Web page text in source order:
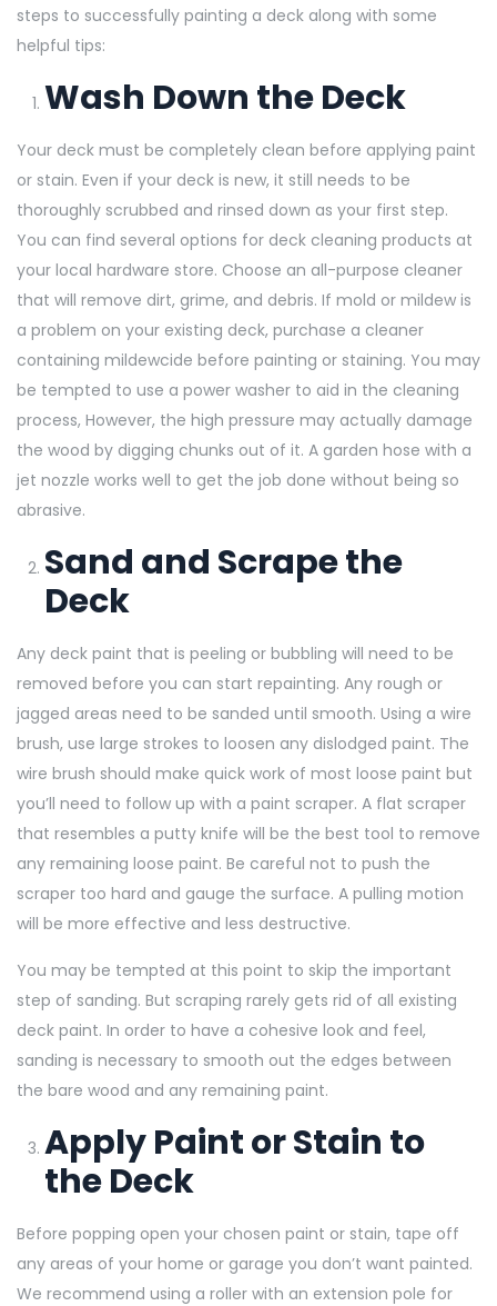
steps to successfully painting a deck along with some
helpful tips:
Wash Down the Deck
Your deck must be completely clean before applying paint
or stain. Even if your deck is new, it still needs to be
thoroughly scrubbed and rinsed down as your first step.
You can find several options for deck cleaning products at
your local hardware store. Choose an all-purpose cleaner
that will remove dirt, grime, and debris. If mold or mildew is
a problem on your existing deck, purchase a cleaner
containing mildewcide before painting or staining. You may
be tempted to use a power washer to aid in the cleaning
process, However, the high pressure may actually damage
the wood by digging chunks out of it. A garden hose with a
jet nozzle works well to get the job done without being so
abrasive.
Sand and Scrape the
Deck
Any deck paint that is peeling or bubbling will need to be
removed before you can start repainting. Any rough or
jagged areas need to be sanded until smooth. Using a wire
brush, use large strokes to loosen any dislodged paint. The
wire brush should make quick work of most loose paint but
you’ll need to follow up with a paint scraper. A flat scraper
that resembles a putty knife will be the best tool to remove
any remaining loose paint. Be careful not to push the
scraper too hard and gauge the surface. A pulling motion
will be more effective and less destructive.
You may be tempted at this point to skip the important
step of sanding. But scraping rarely gets rid of all existing
deck paint. In order to have a cohesive look and feel,
sanding is necessary to smooth out the edges between
the bare wood and any remaining paint.
Apply Paint or Stain to
the Deck
Before popping open your chosen paint or stain, tape off
any areas of your home or garage you don’t want painted.
We recommend using a roller with an extension pole for